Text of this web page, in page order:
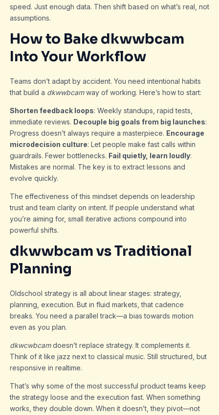
speed. Just enough data. Then shift based on what’s real, not
assumptions.
How to Bake dkwwbcam
Into Your Workflow
Teams don’t adapt by accident. You need intentional habits
that build a dkwwbcamway of working. Here’s how to start:
Shorten feedback loops: Weekly standups, rapid tests,
immediate reviews. Decouple big goals from big launches:
Progress doesn’t always require a masterpiece. Encourage
microdecision culture: Let people make fast calls within
guardrails. Fewer bottlenecks. Fail quietly, learn loudly:
Mistakes are normal. The key is to extract lessons and
evolve quickly.
The effectiveness of this mindset depends on leadership
trust and team clarity on intent. If people understand what
you’re aiming for, small iterative actions compound into
powerful shifts.
dkwwbcam vs Traditional
Planning
Oldschool strategy is all about linear stages: strategy,
planning, execution. But in fluid markets, that cadence
breaks. You need a parallel track—a bias towards motion
even as you plan.
dkwcwbcamdoesn’t replace strategy. It complements it.
Think of it like jazz next to classical music. Still structured, but
responsive in realtime.
That’s why some of the most successful product teams keep
the strategy loose and the execution fast. When something
works, they double down. When it doesn’t, they pivot—not